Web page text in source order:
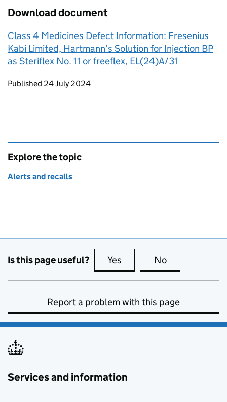
Download document
Class 4 Medicines Defect Information: Fresenius
Kabi Limited, Hartmann’s Solution for Injection BP
as Steriflex No. 11 or freeflex, EL(24)A/31
Updates to this page
Published 24 July 2024
Explore the topic
Alerts and recalls
Is this page useful? Yes this page is useful
No
Report a problem with this page
Services and information